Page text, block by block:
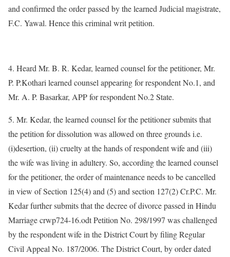
and confirmed the order passed by the learned Judicial magistrate,
F.C. Yawal. Hence this criminal writ petition.
4. Heard Mr. B. R. Kedar, learned counsel for the petitioner, Mr.
P. P.Kothari learned counsel appearing for respondent No.1, and
Mr. A. P. Basarkar, APP for respondent No.2 State.
5. Mr. Kedar, the learned counsel for the petitioner submits that
the petition for dissolution was allowed on three grounds i.e.
(i)desertion, (ii) cruelty at the hands of respondent wife and (iii)
the wife was living in adultery. So, according the learned counsel
for the petitioner, the order of maintenance needs to be cancelled
in view of Section 125(4) and (5) and section 127(2) Cr.P.C. Mr.
Kedar further submits that the decree of divorce passed in Hindu
Marriage crwp724-16.odt Petition No. 298/1997 was challenged
by the respondent wife in the District Court by filing Regular
Civil Appeal No. 187/2006. The District Court, by order dated